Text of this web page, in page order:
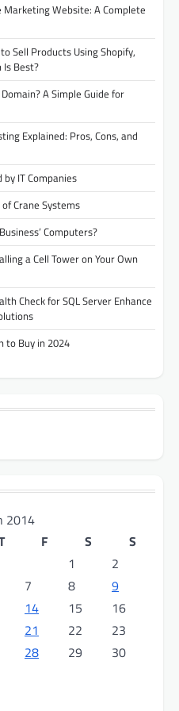
Website: A Complete
Sell Products Using Shopify,
Is Best?
A Simple Guide for
Explained: Pros, Cons, and
IT Companies
Crane Systems
Computers?
a Cell Tower on Your Own
Check for SQL Server Enhance
to Buy in 2024
2014
F S
S
1
2
7 8
9
14 15
16
21 22
23
28 29
30